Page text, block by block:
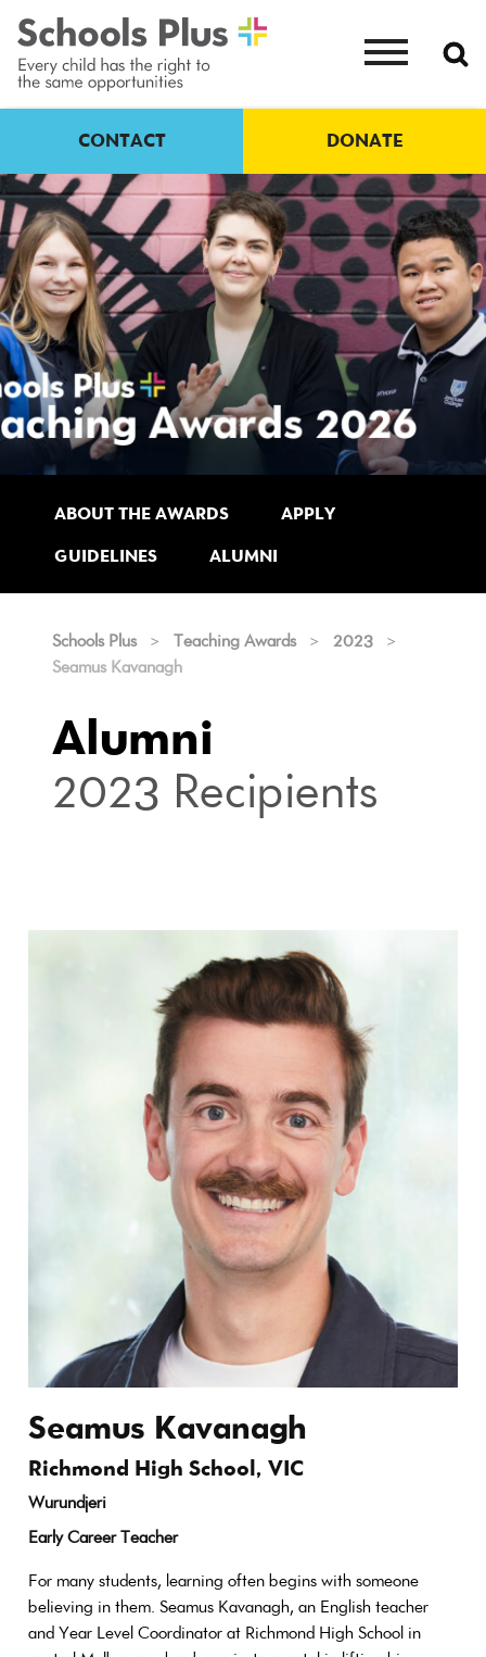
CONTACT DONATE
ABOUT THE AWARDS
APPLY
GUIDELINES
ALUMNI
Schools Plus > Teaching Awards > 2023
>
Seamus Kavanagh
Alumni
2023 Recipients
Seamus Kavanagh
Richmond High School, VIC
Wurundjeri
Early Career Teacher
For many students, learning often begins with someone
believing in them. Seamus Kavanagh, an English teacher
and Year Level Coordinator at Richmond High School in